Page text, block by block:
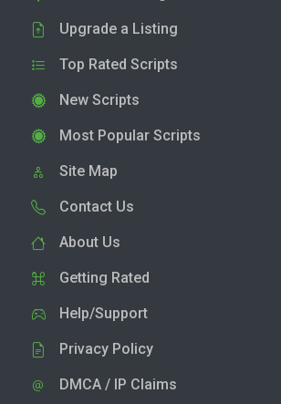
Upgrade a Listing
Top Rated Scripts
New Scripts
Most Popular Scripts
Site Map
Contact Us
About Us
Getting Rated
Help/Support
Privacy Policy
DMCA / IP Claims